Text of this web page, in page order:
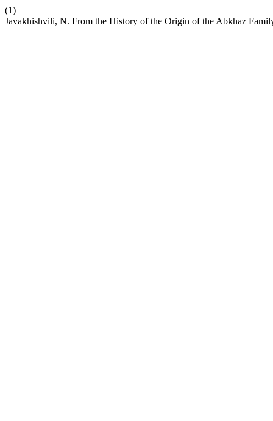
(1)
Javakhishvili, N. From the History of the Origin of the Abkhaz